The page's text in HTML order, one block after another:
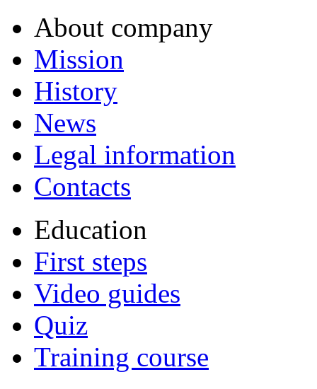
About company
Mission
History
News
Legal information
Contacts
Education
First steps
Video guides
Quiz
Training course